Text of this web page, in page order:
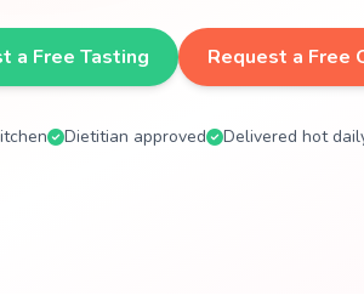
a Free Tasting Request a Free
Dietitian approved Delivered hot